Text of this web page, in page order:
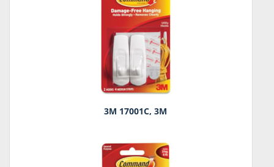
3M 17001C, 3M